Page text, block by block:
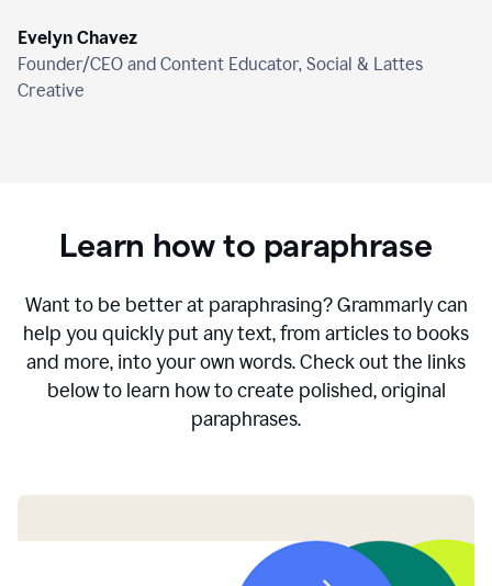
Evelyn Chavez
Founder/CEO and Content Educator, Social & Lattes
Creative
Learn how to paraphrase
Want to be better at paraphrasing? Grammarly can
help you quickly put any text, from articles to books
and more, into your own words. Check out the links
below to learn how to create polished, original
paraphrases.